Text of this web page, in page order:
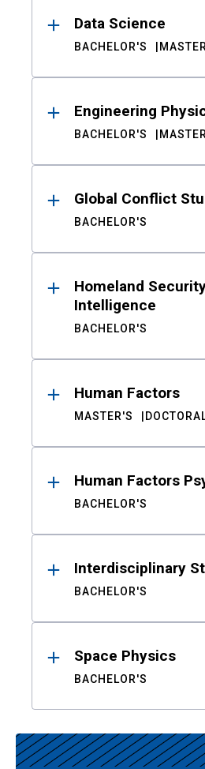
Data Science
BACHELOR'S
Engineering
BACHELOR'S
Global Conflict
BACHELOR'S
Homeland
Intelligence
BACHELOR'S
Human Factors
MASTER'S
Human Factors
BACHELOR'S
Interdisciplinary
BACHELOR'S
Space Physics
BACHELOR'S